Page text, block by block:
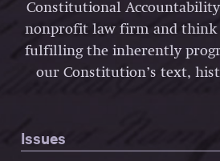
Constitutional Accountability
nonprofit law firm and think
fulfilling the inherently
our Constitution’s text,
Issues